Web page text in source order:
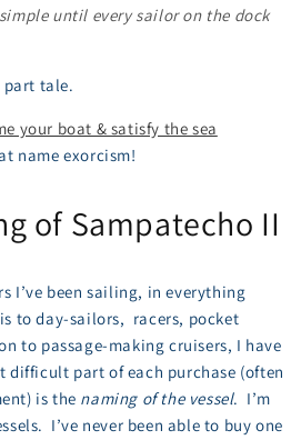
until every sailor on the dock
part tale.
your boat & satisfy the sea
name exorcism!
of Sampatecho II
I’ve been sailing, in everything
to day-sailors, racers, pocket
to passage-making cruisers, I have
difficult part of each purchase (often
is the naming of the vessel. I’m
I’ve never been able to buy one